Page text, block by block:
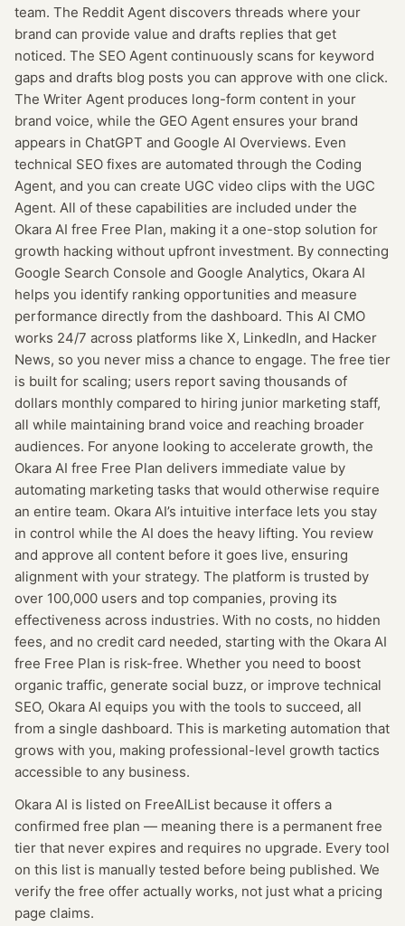
team. The Reddit Agent discovers threads where your
brand can provide value and drafts replies that get
noticed. The SEO Agent continuously scans for keyword
gaps and drafts blog posts you can approve with one click.
The Writer Agent produces long-form content in your
brand voice, while the GEO Agent ensures your brand
appears in ChatGPT and Google AI Overviews. Even
technical SEO fixes are automated through the Coding
Agent, and you can create UGC video clips with the UGC
Agent. All of these capabilities are included under the
Okara AI free Free Plan, making it a one-stop solution for
growth hacking without upfront investment. By connecting
Google Search Console and Google Analytics, Okara AI
helps you identify ranking opportunities and measure
performance directly from the dashboard. This AI CMO
works 24/7 across platforms like X, LinkedIn, and Hacker
News, so you never miss a chance to engage. The free tier
is built for scaling; users report saving thousands of
dollars monthly compared to hiring junior marketing staff,
all while maintaining brand voice and reaching broader
audiences. For anyone looking to accelerate growth, the
Okara AI free Free Plan delivers immediate value by
automating marketing tasks that would otherwise require
an entire team. Okara AI’s intuitive interface lets you stay
in control while the AI does the heavy lifting. You review
and approve all content before it goes live, ensuring
alignment with your strategy. The platform is trusted by
over 100,000 users and top companies, proving its
effectiveness across industries. With no costs, no hidden
fees, and no credit card needed, starting with the Okara AI
free Free Plan is risk-free. Whether you need to boost
organic traffic, generate social buzz, or improve technical
SEO, Okara AI equips you with the tools to succeed, all
from a single dashboard. This is marketing automation that
grows with you, making professional-level growth tactics
accessible to any business.
Okara AI is listed on FreeAIList because it offers a
confirmed free plan — meaning there is a permanent free
tier that never expires and requires no upgrade. Every tool
on this list is manually tested before being published. We
verify the free offer actually works, not just what a pricing
page claims.